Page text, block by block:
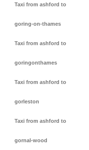
Taxi from ashford to
goring-on-thames
Taxi from ashford to
goringonthames
Taxi from ashford to
gorleston
Taxi from ashford to
gornal-wood